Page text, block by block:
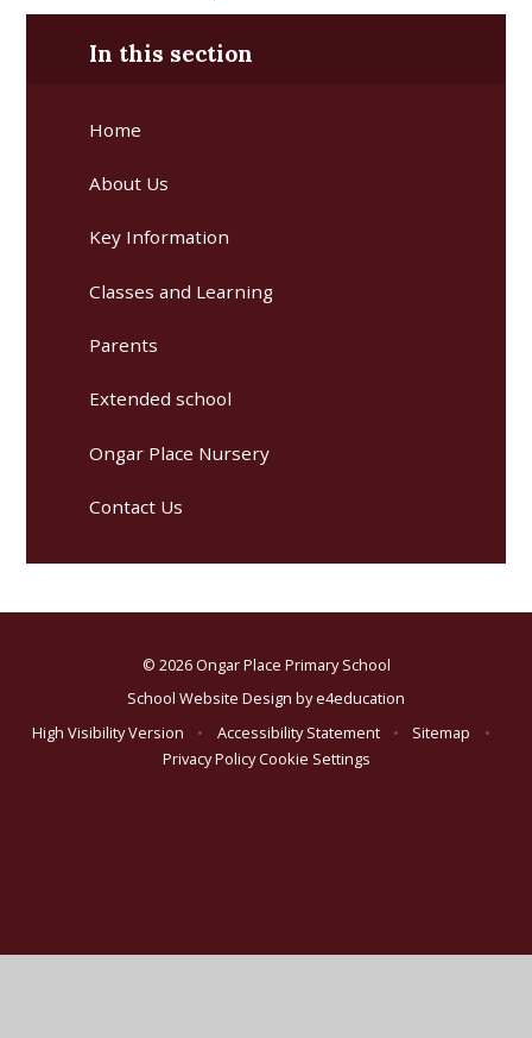
In this section
Home
About Us
Key Information
Classes and Learning
Parents
Extended school
Ongar Place Nursery ​​
Contact Us
© 2026 Ongar Place Primary School
School Website Design bye4education
High Visibility Version
• Accessibility Statement • Sitemap
•
Privacy PolicyCookie Settings